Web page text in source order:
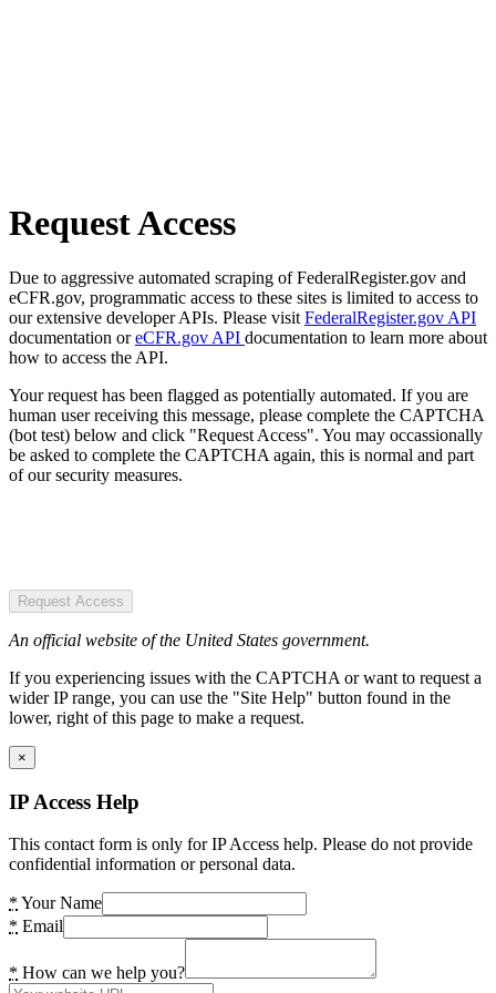
Request Access
Due to aggressive automated scraping of FederalRegister.gov and
eCFR.gov, programmatic access to these sites is limited to access to
our extensive developer APIs. Please visit FederalRegister.gov API
documentation oreCFR.gov API documentation to learn more about
how to access the API.
Your request has been flagged as potentially automated. If you are
human user receiving this message, please complete the CAPTCHA
(bot test) below and click "Request Access". You may occassionally
be asked to complete the CAPTCHA again, this is normal and part
of our security measures.
Request Access
An official website of the United States government.
If you experiencing issues with the CAPTCHA or want to request a
wider IP range, you can use the "Site Help" button found in the
lower, right of this page to make a request.
×
IP Access Help
This contact form is only for IP Access help. Please do not provide
confidential information or personal data.
* Your Name
* Email
* How can we help you?